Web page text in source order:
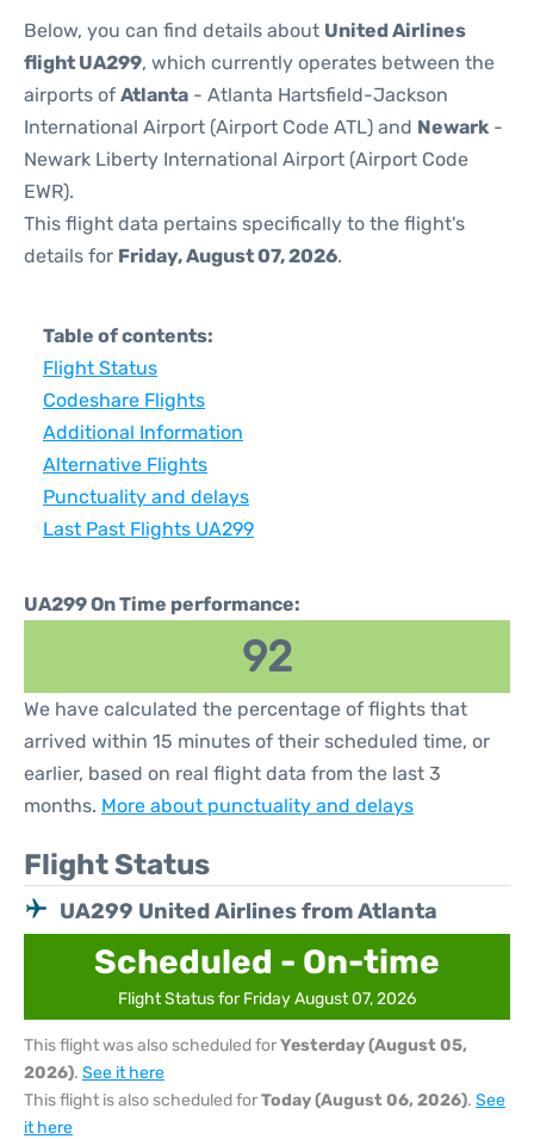
Below, you can find details about United Airlines
flight UA299, which currently operates between the
airports of Atlanta - Atlanta Hartsfield-Jackson
International Airport (Airport Code ATL) and Newark -
Newark Liberty International Airport (Airport Code
EWR).
This flight data pertains specifically to the flight's
details for Friday, August 07, 2026.
Table of contents:
Flight Status
Codeshare Flights
Additional Information
Alternative Flights
Punctuality and delays
Last Past Flights UA299
UA299 On Time performance:
92
We have calculated the percentage of flights that
arrived within 15 minutes of their scheduled time, or
earlier, based on real flight data from the last 3
months. More about punctuality and delays
Flight Status
UA299 United Airlines from Atlanta
Scheduled - On-time
Flight Status for Friday August 07, 2026
This flight was also scheduled forYesterday (August 05,
2026). See it here
This flight is also scheduled forToday (August 06, 2026). See
it here